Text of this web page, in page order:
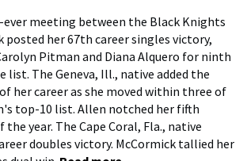
meeting between the Black Knights
posted her 67th career singles victory,
Pitman and Diana Alquero for ninth
The Geneva, Ill., native added the
her career as she moved within three of
top-10 list. Allen notched her fifth
year. The Cape Coral, Fla., native
doubles victory. McCormick tallied her